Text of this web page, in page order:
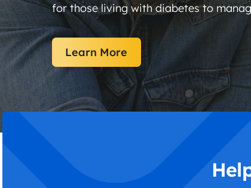
for those living with diabetes to
Learn More